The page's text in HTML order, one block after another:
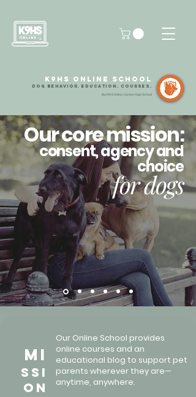
k9HS Online School
dog Behavior. Education . Courses.
By k9HS Online | Canine High School
Our core mission:
consent, agency and
choice
for dogs
mi
ssi
on
Our Online School provides
online courses and an
educational blog to support pet
parents wherever they are—
anytime, anywhere.